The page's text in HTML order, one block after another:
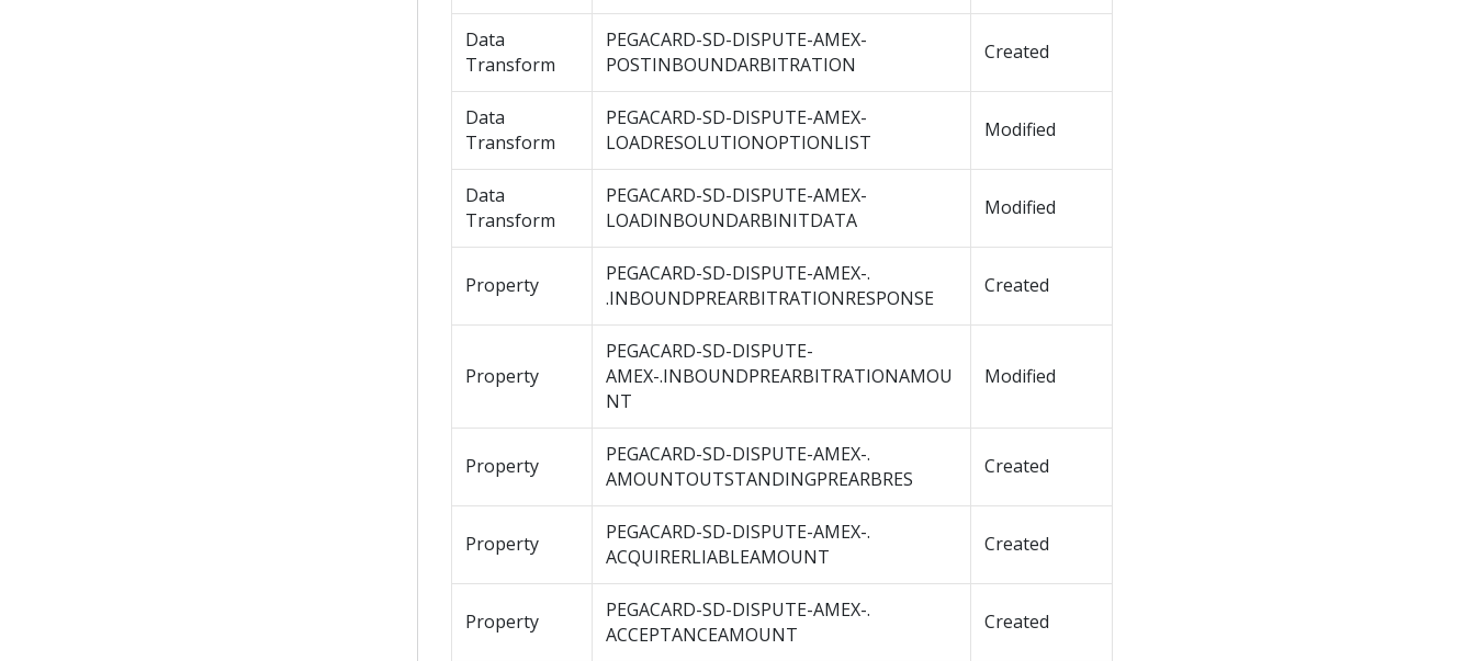
Data
Transform
PEGACARD-SD-DISPUTE-AMEX-
POSTINBOUNDARBITRATION
Created
Data
Transform
PEGACARD-SD-DISPUTE-AMEX-
LOADRESOLUTIONOPTIONLIST
Modified
Data
Transform
PEGACARD-SD-DISPUTE-AMEX-
LOADINBOUNDARBINITDATA
Modified
Property
PEGACARD-SD-DISPUTE-AMEX-.
.INBOUNDPREARBITRATIONRESPONSE
Created
Property
PEGACARD-SD-DISPUTE-
AMEX-.INBOUNDPREARBITRATIONAMOU
NT
Modified
Property
PEGACARD-SD-DISPUTE-AMEX-.
AMOUNTOUTSTANDINGPREARBRES
Created
Property
PEGACARD-SD-DISPUTE-AMEX-.
ACQUIRERLIABLEAMOUNT
Created
Property
PEGACARD-SD-DISPUTE-AMEX-.
ACCEPTANCEAMOUNT
Created